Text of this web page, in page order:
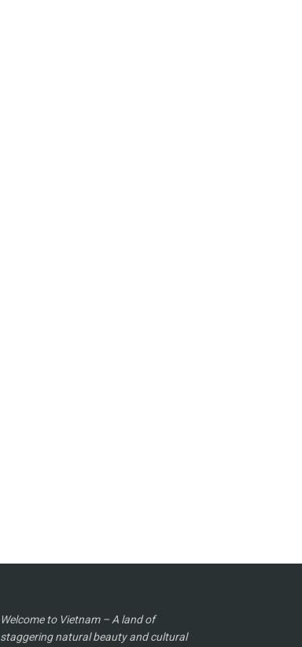
Welcome to Vietnam – A land of
staggering natural beauty and cultural